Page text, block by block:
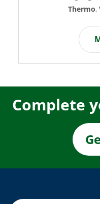
Varian,
More Info
Complete